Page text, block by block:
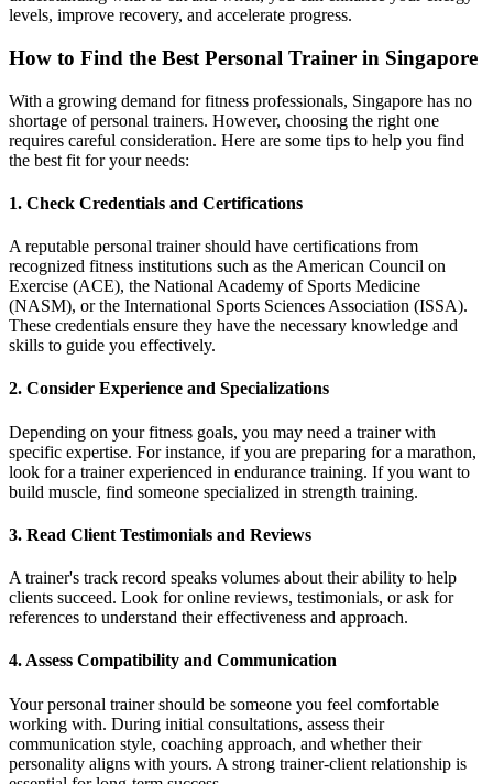
levels, improve recovery, and accelerate progress.
How to Find the Best Personal Trainer in Singapore
With a growing demand for fitness professionals, Singapore has no
shortage of personal trainers. However, choosing the right one
requires careful consideration. Here are some tips to help you find
the best fit for your needs:
1. Check Credentials and Certifications
A reputable personal trainer should have certifications from
recognized fitness institutions such as the American Council on
Exercise (ACE), the National Academy of Sports Medicine
(NASM), or the International Sports Sciences Association (ISSA).
These credentials ensure they have the necessary knowledge and
skills to guide you effectively.
2. Consider Experience and Specializations
Depending on your fitness goals, you may need a trainer with
specific expertise. For instance, if you are preparing for a marathon,
look for a trainer experienced in endurance training. If you want to
build muscle, find someone specialized in strength training.
3. Read Client Testimonials and Reviews
A trainer's track record speaks volumes about their ability to help
clients succeed. Look for online reviews, testimonials, or ask for
references to understand their effectiveness and approach.
4. Assess Compatibility and Communication
Your personal trainer should be someone you feel comfortable
working with. During initial consultations, assess their
communication style, coaching approach, and whether their
personality aligns with yours. A strong trainer-client relationship is